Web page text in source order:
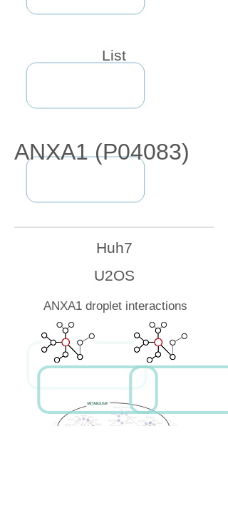
List
ANXA1 (P04083)
Huh7
U2OS
ANXA1 droplet interactions